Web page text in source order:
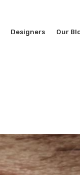
Designers Our